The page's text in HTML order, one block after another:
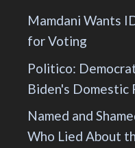
Mamdani Wants
for Voting
Politico:
Biden's Domestic
Named and
Who Lied About